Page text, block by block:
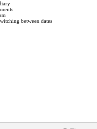
between dates